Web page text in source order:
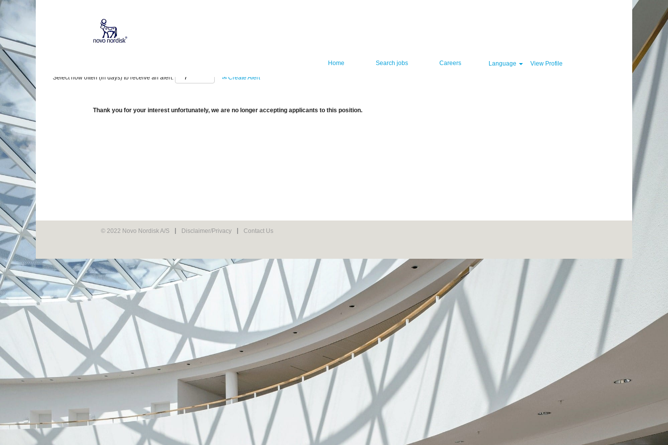
Home Search jobs Careers Language View Profile
Show More Options
Select how often (in days) to receive an alert: Create Alert
Thank you for your interest unfortunately, we are no longer accepting applicants to this position.
© 2022 Novo Nordisk A/S Disclaimer/Privacy Contact Us